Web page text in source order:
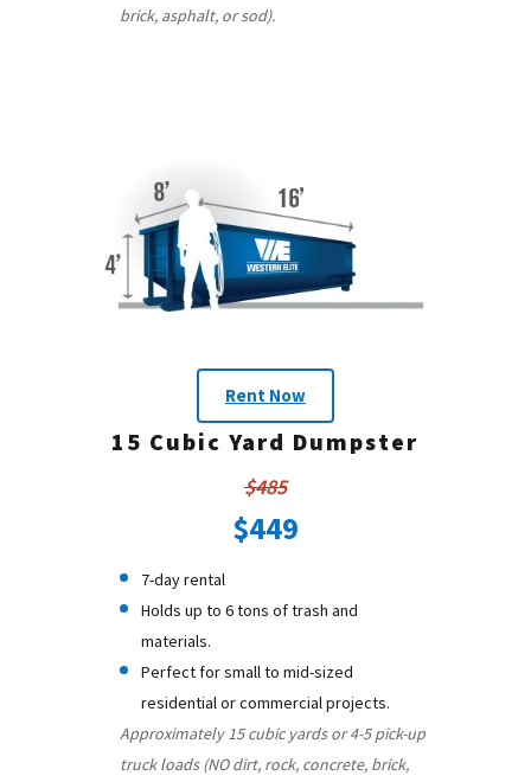
brick, asphalt, or sod).
Rent Now
15 Cubic Yard Dumpster
$485
$449
7-day rental
Holds up to 6 tons of trash and
materials.
Perfect for small to mid-sized
residential or commercial projects.
Approximately 15 cubic yards or 4-5 pick-up
truck loads (NO dirt, rock, concrete, brick,